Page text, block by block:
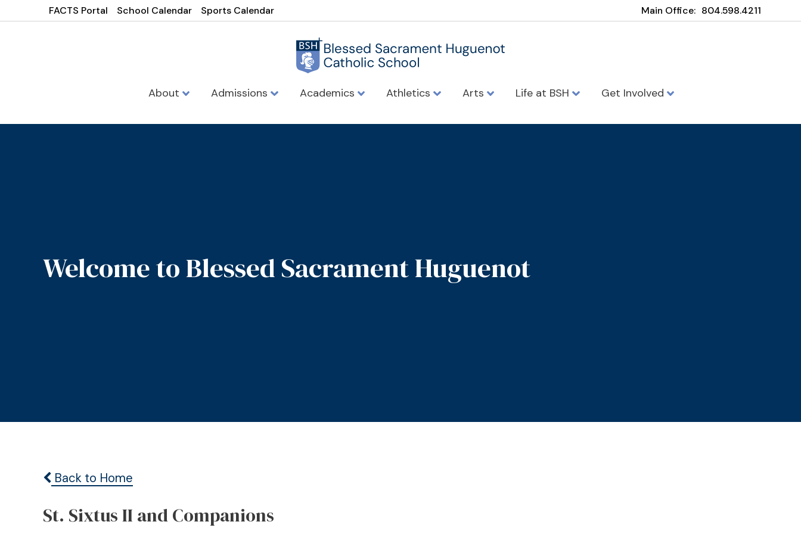
FACTS Portal School Calendar Sports Calendar Main Office: 804.598.4211
About Admissions Academics Athletics Arts Life at BSH Get Involved
Welcome to Blessed Sacrament Huguenot
Back to Home
St. Sixtus II and Companions